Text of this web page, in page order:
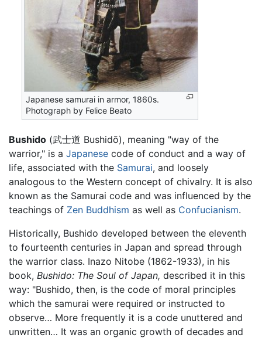
Japanese samurai in armor, 1860s.
Photograph by Felice Beato
Bushido (武士道 Bushidō), meaning "way of the
warrior," is a Japanese code of conduct and a way of
life, associated with the Samurai, and loosely
analogous to the Western concept of chivalry. It is also
known as the Samurai code and was influenced by the
teachings of Zen Buddhism as well as Confucianism.
Historically, Bushido developed between the eleventh
to fourteenth centuries in Japan and spread through
the warrior class. Inazo Nitobe (1862-1933), in his
book, Bushido: The Soul of Japan, described it in this
way: "Bushido, then, is the code of moral principles
which the samurai were required or instructed to
observe… More frequently it is a code unuttered and
unwritten… It was an organic growth of decades and